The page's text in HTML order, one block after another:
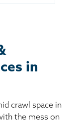
in
crawl space in
the mess on